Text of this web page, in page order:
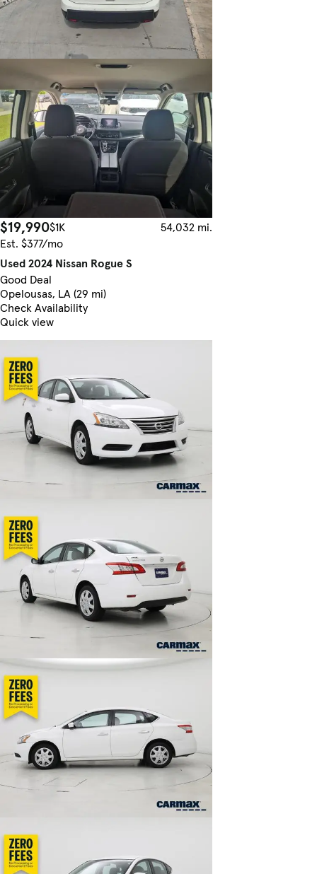
$19,990$1K
54,032 mi.
Est. $377/mo
Used 2024 Nissan Rogue S
Good Deal
Opelousas, LA (29 mi)
Check Availability
Quick view